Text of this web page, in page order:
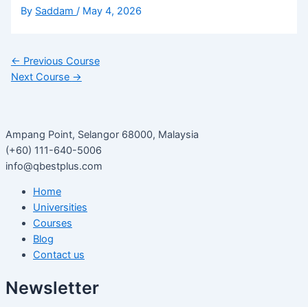
By Saddam/ May 4, 2026
← Previous Course
Next Course →
Ampang Point, Selangor 68000, Malaysia
(+60) 111-640-5006
info@qbestplus.com
Home
Universities
Courses
Blog
Contact us
Newsletter